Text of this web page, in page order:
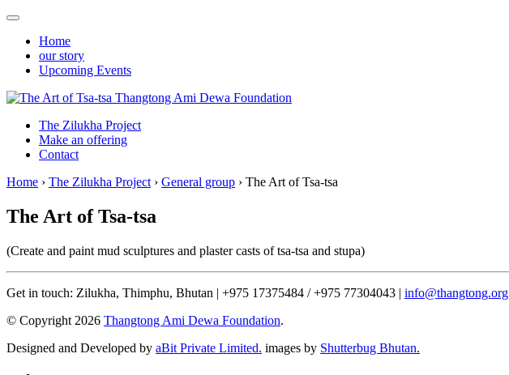
Home
our story
Upcoming Events
Thangtong Ami Dewa Foundation
The Zilukha Project
Make an offering
Contact
Home › The Zilukha Project › General group › The Art of Tsa-tsa
The Art of Tsa-tsa
(Create and paint mud sculptures and plaster casts of tsa-tsa and stupa)
Get in touch: Zilukha, Thimphu, Bhutan | +975 17375484 / +975 77304043 | info@thangtong.org
© Copyright 2026 Thangtong Ami Dewa Foundation.
Designed and Developed by aBit Private Limited. images by Shutterbug Bhutan.